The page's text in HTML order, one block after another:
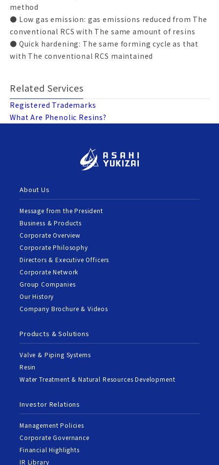
method
● Low gas emission: gas emissions reduced from The
conventional RCS with The same amount of resins
● Quick hardening: The same forming cycle as that
with The conventional RCS maintained
Related Services
Registered Trademarks
What Are Phenolic Resins?
About Us
Message from the President
Business & Products
Corporate Overview
Corporate Philosophy
Directors & Executive Officers
Corporate Network
Group Companies
Our History
Company Brochure & Videos
Products & Solutions
Valve & Piping Systems
Resin
Water Treatment & Natural Resources Development
Investor Relations
Management Policies
Corporate Governance
Financial Highlights
IR Library